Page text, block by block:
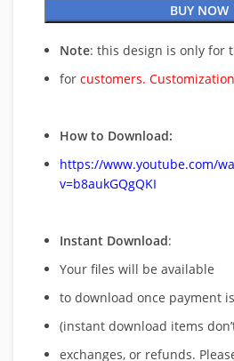
BUY NOW
Note: this design is only for
for customers.
How to Download:
https://www.youtube.com/
v=b8aukGQgQKI
Instant Download:
Your files will be available
to download once payment
(instant download items
exchanges, or refunds.